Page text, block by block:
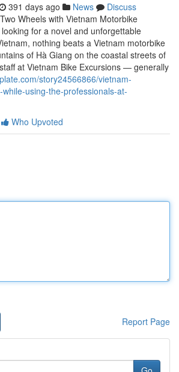
391 days ago News
Discuss
Wheels with Vietnam Motorbike
for a novel and unforgettable
nothing beats a Vietnam motorbike
of Hà Giang on the coastal streets of
at Vietnam Bike Excursions — generally
story24566866/vietnam-
using-the-professionals-at-
Who Upvoted
Report Page